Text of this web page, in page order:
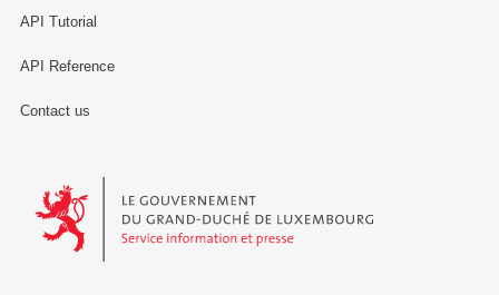
API Tutorial
API Reference
Contact us
Le Gouvernement du Grand-Duché de Luxembourg - Service